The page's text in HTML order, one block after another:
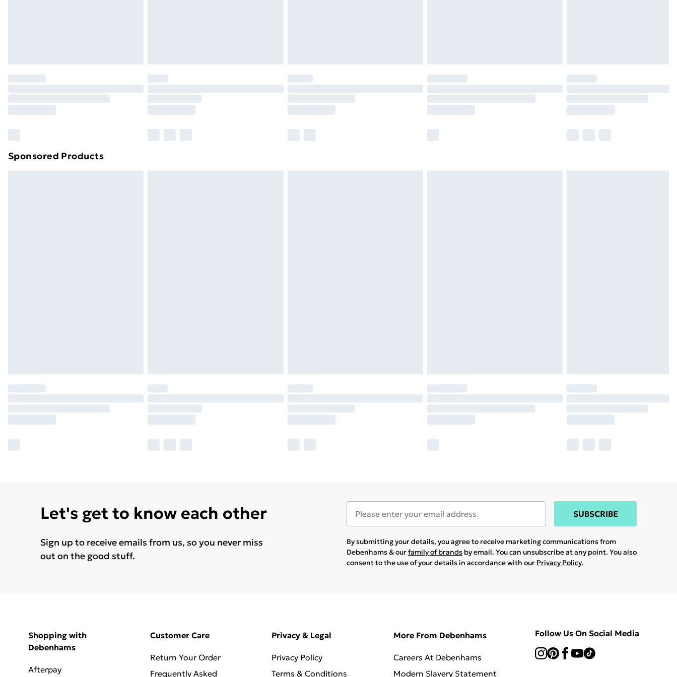
Sponsored Products
Let's get to know each other
Sign up to receive emails from us, so you never miss
out on the good stuff.
SUBSCRIBE
By submitting your details, you agree to receive marketing communications from
Debenhams & ourfamily of brands by email. You can unsubscribe at any point. You also
consent to the use of your details in accordance with our Privacy Policy.
Shopping with
Debenhams
Afterpay
Customer Care
Return Your Order
Frequently Asked
Privacy & Legal
Privacy Policy
Terms & Conditions
More From Debenhams
Careers At Debenhams
Modern Slavery Statement
Follow Us On Social Media